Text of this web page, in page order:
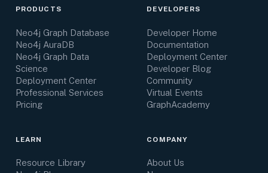
PRODUCTS
Neo4j Graph Database
Neo4j AuraDB
Neo4j Graph Data
Science
Deployment Center
Professional Services
Pricing
DEVELOPERS
Developer Home
Documentation
Deployment Center
Developer Blog
Community
Virtual Events
GraphAcademy
LEARN
Resource Library
COMPANY
About Us